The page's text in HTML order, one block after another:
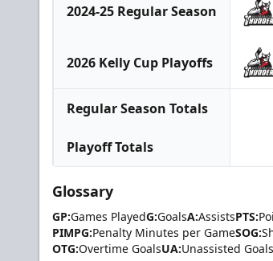
2024-25 Regular Season
2026 Kelly Cup Playoffs
Regular Season Totals
Playoff Totals
Glossary
GP:Games PlayedG:GoalsA:AssistsPTS:
PIMPG:Penalty Minutes per GameSOG:
OTG:Overtime GoalsUA:Unassisted Goals